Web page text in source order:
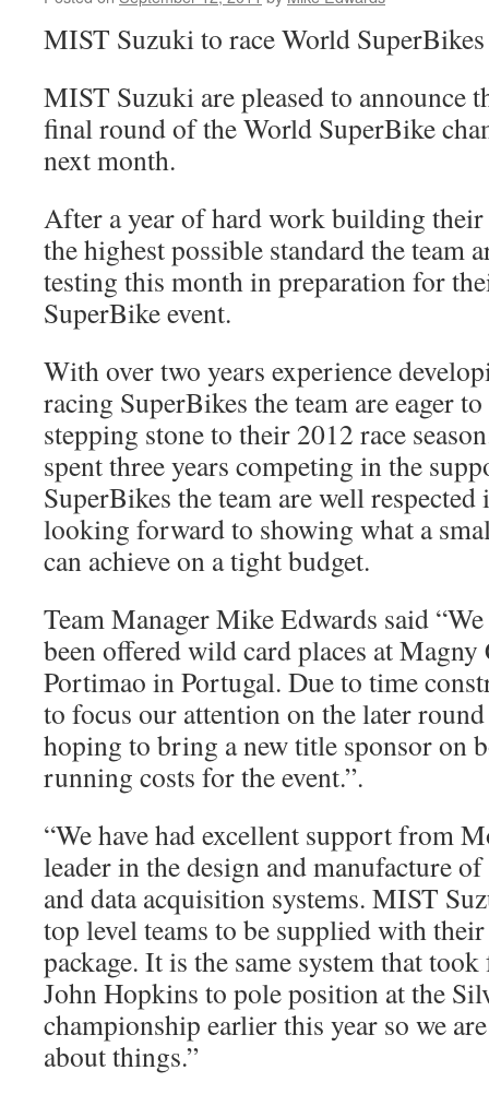
MIST Suzuki to race World
MIST Suzuki are pleased to announce
final round of the World SuperBike
next month.
After a year of hard work building
the highest possible standard the team
testing this month in preparation for
SuperBike event.
With over two years experience
racing SuperBikes the team are eager
stepping stone to their 2012 race
spent three years competing in the
SuperBikes the team are well
looking forward to showing what a
can achieve on a tight budget.
Team Manager Mike Edwards said
been offered wild card places at
Portimao in Portugal. Due to time
to focus our attention on the later
hoping to bring a new title sponsor on
running costs for the event.”.
“We have had excellent support from
leader in the design and manufacture
and data acquisition systems. MIST
top level teams to be supplied with
package. It is the same system that
John Hopkins to pole position at the
championship earlier this year so we
about things.”